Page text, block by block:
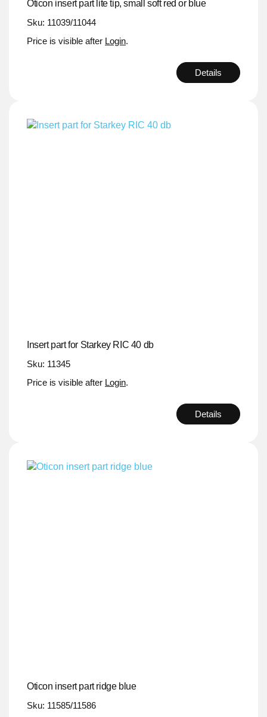
Oticon insert part lite tip, small soft red or blue
Sku: 11039/11044
Price is visible after Login.
Details
Insert part for Starkey RIC 40 db
Sku: 11345
Price is visible after Login.
Details
Oticon insert part ridge blue
Sku: 11585/11586